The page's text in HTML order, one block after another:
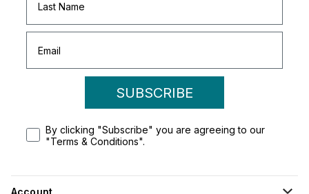
SUBSCRIBE
By clicking "Subscribe" you are agreeing to our
"Terms & Conditions".
Account